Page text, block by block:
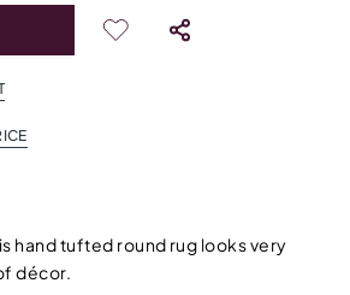
hand tufted round rug looks very
décor.